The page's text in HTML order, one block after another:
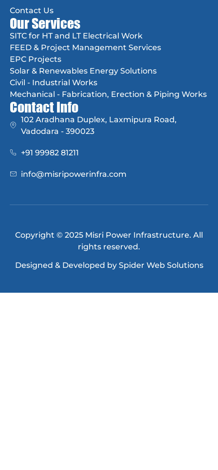
Contact Us
Our Services
SITC for HT and LT Electrical Work
FEED & Project Management Services
EPC Projects
Solar & Renewables Energy Solutions
Civil - Industrial Works
Mechanical - Fabrication, Erection & Piping Works
Contact Info
102 Aradhana Duplex, Laxmipura Road,
Vadodara - 390023
+91 99982 81211
info@misripowerinfra.com
Copyright © 2025 Misri Power Infrastructure. All
rights reserved.
Designed & Developed by Spider Web Solutions